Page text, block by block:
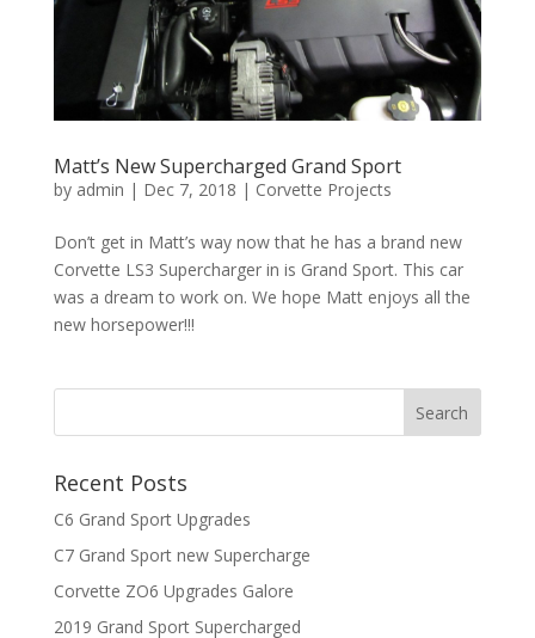
Matt’s New Supercharged Grand Sport
by admin | Dec 7, 2018 | Corvette Projects
Don’t get in Matt’s way now that he has a brand new
Corvette LS3 Supercharger in is Grand Sport. This car
was a dream to work on. We hope Matt enjoys all the
new horsepower!!!
Recent Posts
C6 Grand Sport Upgrades
C7 Grand Sport new Supercharge
Corvette ZO6 Upgrades Galore
2019 Grand Sport Supercharged